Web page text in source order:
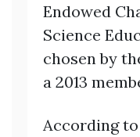
Endowed
Science
chosen by
a 2013
According to